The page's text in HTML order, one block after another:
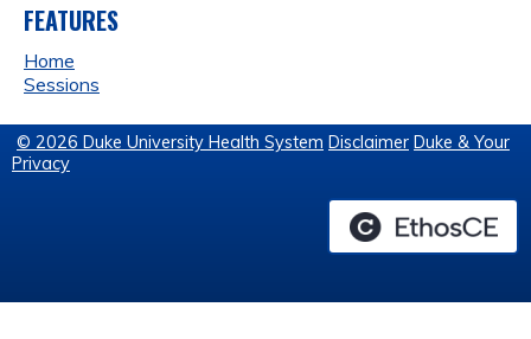
FEATURES
Home
Sessions
© 2026 Duke University Health System Disclaimer Duke & Your
Privacy